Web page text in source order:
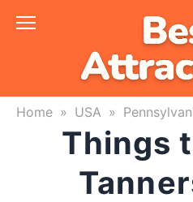
Skip
Home » USA »
Things